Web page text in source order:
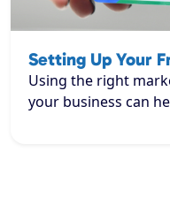
Setting Up Your
Using the right
your business can